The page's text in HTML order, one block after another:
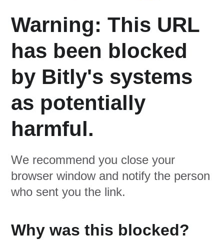
Warning: This URL
has been blocked
by Bitly's systems
as potentially
harmful.
We recommend you close your
browser window and notify the person
who sent you the link.
Why was this blocked?